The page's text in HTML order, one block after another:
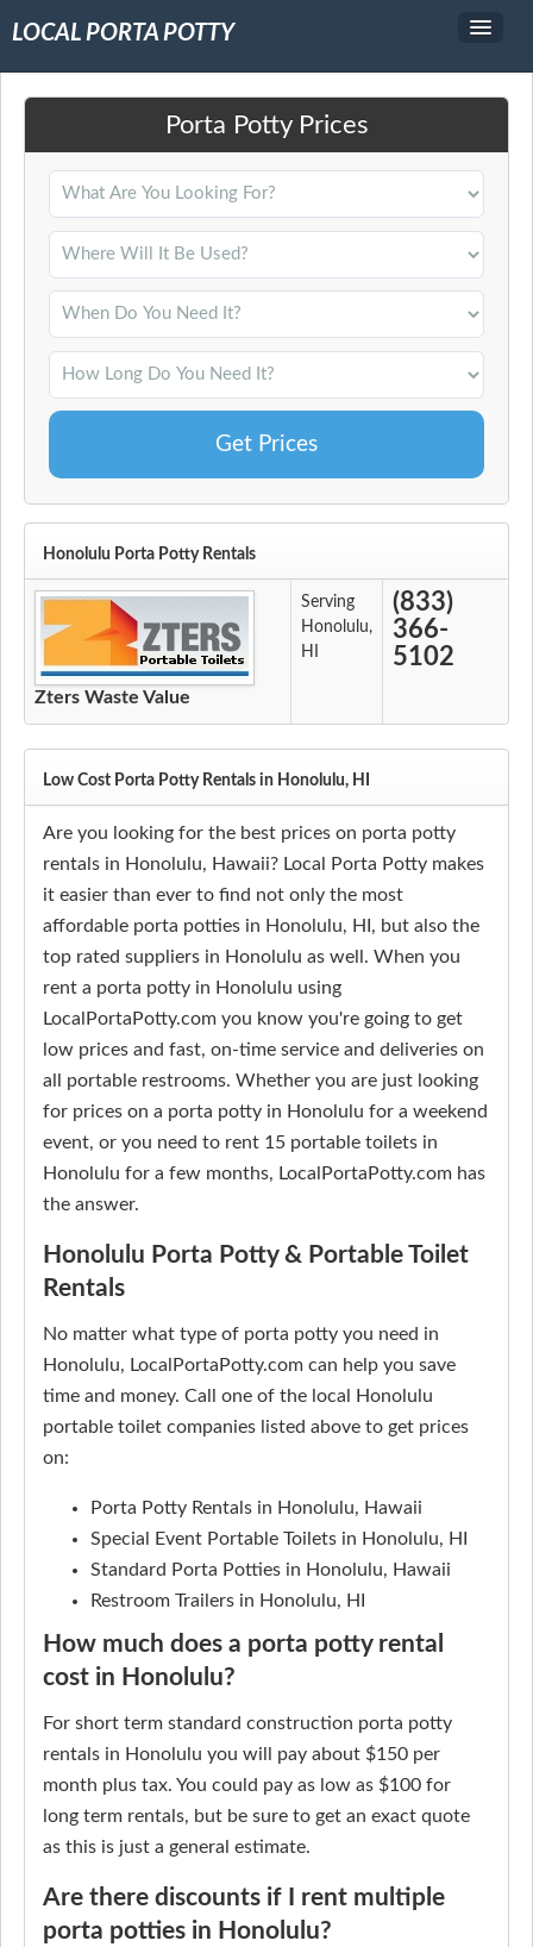
LOCAL PORTA POTTY
Porta Potty Prices
Honolulu Porta Potty Rentals
Zters Waste Value
Serving
Honolulu,
HI
(833)
366-
5102
Low Cost Porta Potty Rentals in Honolulu, HI
Are you looking for the best prices on porta potty
rentals in Honolulu, Hawaii? Local Porta Potty makes
it easier than ever to find not only the most
affordable porta potties in Honolulu, HI, but also the
top rated suppliers in Honolulu as well. When you
rent a porta potty in Honolulu using
LocalPortaPotty.com you know you're going to get
low prices and fast, on-time service and deliveries on
all portable restrooms. Whether you are just looking
for prices on a porta potty in Honolulu for a weekend
event, or you need to rent 15 portable toilets in
Honolulu for a few months, LocalPortaPotty.com has
the answer.
Honolulu Porta Potty & Portable Toilet
Rentals
No matter what type of porta potty you need in
Honolulu, LocalPortaPotty.com can help you save
time and money. Call one of the local Honolulu
portable toilet companies listed above to get prices
on:
Porta Potty Rentals in Honolulu, Hawaii
Special Event Portable Toilets in Honolulu, HI
Standard Porta Potties in Honolulu, Hawaii
Restroom Trailers in Honolulu, HI
How much does a porta potty rental
cost in Honolulu?
For short term standard construction porta potty
rentals in Honolulu you will pay about $150 per
month plus tax. You could pay as low as $100 for
long term rentals, but be sure to get an exact quote
as this is just a general estimate.
Are there discounts if I rent multiple
porta potties in Honolulu?